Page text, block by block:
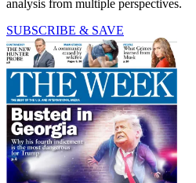
analysis from multiple perspectives.
SUBSCRIBE & SAVE